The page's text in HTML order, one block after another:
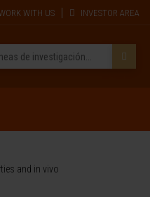
WITH US INVESTOR AREA
and in vivo